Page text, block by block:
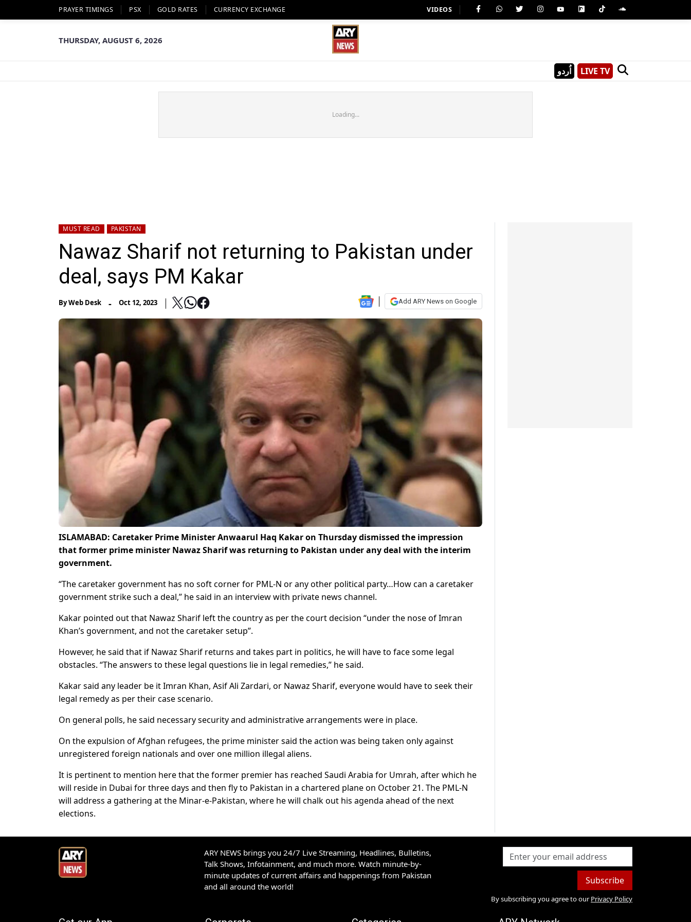
PRAYER TIMINGS PSX GOLD RATES CURRENCY EXCHANGE VIDEOS
THURSDAY, AUGUST 6, 2026
اُردو LIVE TV
Loading...
MUST READ PAKISTAN
Nawaz Sharif not returning to Pakistan under
deal, says PM Kakar
ByWeb Desk - Oct 12, 2023 Add ARY News on Google
ISLAMABAD: Caretaker Prime Minister Anwaarul Haq Kakar on Thursday dismissed the impression
that former prime minister Nawaz Sharif was returning to Pakistan under any deal with the interim
government.
“The caretaker government has no soft corner for PML-N or any other political party…How can a caretaker
government strike such a deal,” he said in an interview with private news channel.
Kakar pointed out that Nawaz Sharif left the country as per the court decision “under the nose of Imran
Khan’s government, and not the caretaker setup”.
However, he said that if Nawaz Sharif returns and takes part in politics, he will have to face some legal
obstacles. “The answers to these legal questions lie in legal remedies,” he said.
Kakar said any leader be it Imran Khan, Asif Ali Zardari, or Nawaz Sharif, everyone would have to seek their
legal remedy as per their case scenario.
On general polls, he said necessary security and administrative arrangements were in place.
On the expulsion of Afghan refugees, the prime minister said the action was being taken only against
unregistered foreign nationals and over one million illegal aliens.
It is pertinent to mention here that the former premier has reached Saudi Arabia for Umrah, after which he
will reside in Dubai for three days and then fly to Pakistan in a chartered plane on October 21. The PML-N
will address a gathering at the Minar-e-Pakistan, where he will chalk out his agenda ahead of the next
elections.
ARY NEWS brings you 24/7 Live Streaming, Headlines, Bulletins,
Talk Shows, Infotainment, and much more. Watch minute-by-
minute updates of current affairs and happenings from Pakistan
and all around the world!
Subscribe
By subscribing you agree to our Privacy Policy